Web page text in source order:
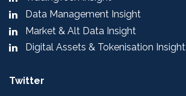
Data Management Insight
Market & Alt Data Insight
Digital Assets & Tokenisation Insight
Twitter